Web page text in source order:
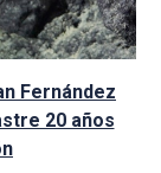
Fernández
20 años